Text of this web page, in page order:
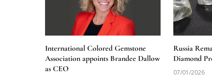
International Colored Gemstone
Association appoints Brandee Dallow
as CEO
Russia
Diamond
07/01/2026